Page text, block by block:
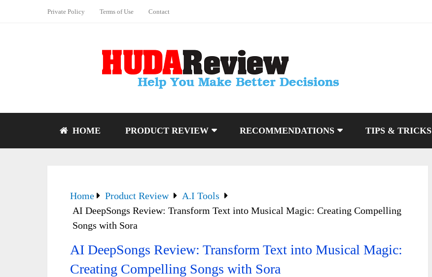
Private Policy Terms of Use Contact
HOME PRODUCT REVIEW RECOMMENDATIONS TIPS & TRICKS
Home Product Review
A.I Tools
AI DeepSongs Review: Transform Text into Musical Magic: Creating Compelling
Songs with Sora
AI DeepSongs Review: Transform Text into Musical Magic:
Creating Compelling Songs with Sora